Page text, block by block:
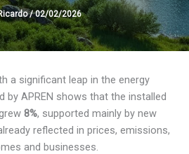
/02/02/2026
a significant leap in the energy
by APREN shows that the installed
8%, supported mainly by new
reflected in prices, emissions,
and businesses.